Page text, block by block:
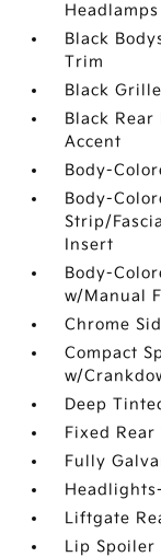
Black
Trim
Black Grille
Black
Accent
Body-
Body-
Strip/
Insert
Body-
w/Manual
Chrome
Compact
w/
Deep
Fixed
Fully
Liftgate
Lip Spoiler